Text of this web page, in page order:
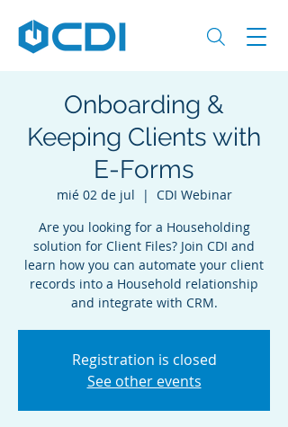
Onboarding &
Keeping Clients with
E-Forms
mié 02 de jul
  |
CDI Webinar
Are you looking for a Householding
solution for Client Files? Join CDI and
learn how you can automate your client
records into a Household relationship
and integrate with CRM.
Registration is closed
See other events